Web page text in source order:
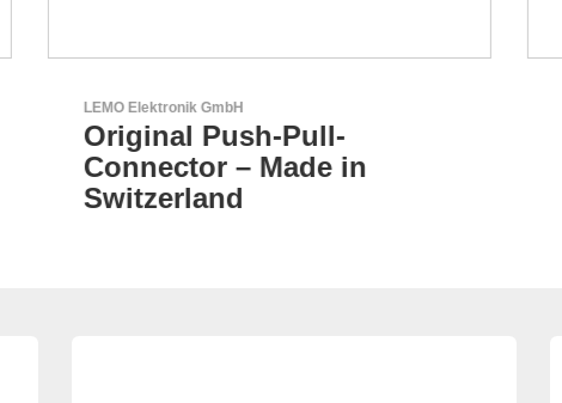
AKTINA CDS GmbH
AKTINA CDS - Supply
Chain Solutions